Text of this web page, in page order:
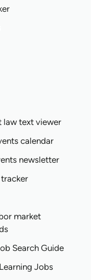
law text viewer
calendar
newsletter
market
Search Guide
Jobs